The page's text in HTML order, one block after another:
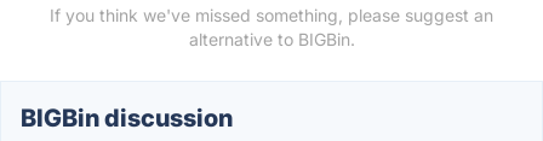
If you think we've missed something, please suggest an
alternative to BIGBin.
BIGBin discussion